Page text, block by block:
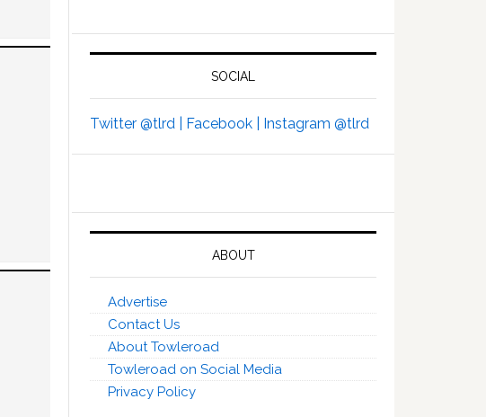
SOCIAL
Twitter @tlrd | Facebook | Instagram @tlrd
ABOUT
Advertise
Contact Us
About Towleroad
Towleroad on Social Media
Privacy Policy